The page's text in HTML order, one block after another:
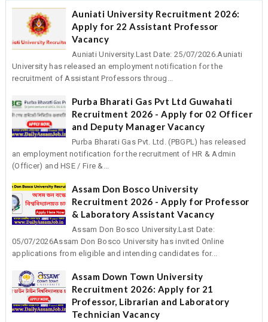
Auniati University Recruitment 2026:
Apply for 22 Assistant Professor
Vacancy
Auniati University.Last Date: 25/07/2026.Auniati
University has released an employment notification for the
recruitment of Assistant Professors throug...
Purba Bharati Gas Pvt Ltd Guwahati
Recruitment 2026 - Apply for 02 Officer
and Deputy Manager Vacancy
Purba Bharati Gas Pvt. Ltd. (PBGPL) has released
an employment notification for the recruitment of HR & Admin
(Officer) and HSE / Fire &...
Assam Don Bosco University
Recruitment 2026 - Apply for Professor
& Laboratory Assistant Vacancy
Assam Don Bosco University.Last Date:
05/07/2026Assam Don Bosco University has invited Online
applications from eligible and intending candidates for...
Assam Down Town University
Recruitment 2026: Apply for 21
Professor, Librarian and Laboratory
Technician Vacancy